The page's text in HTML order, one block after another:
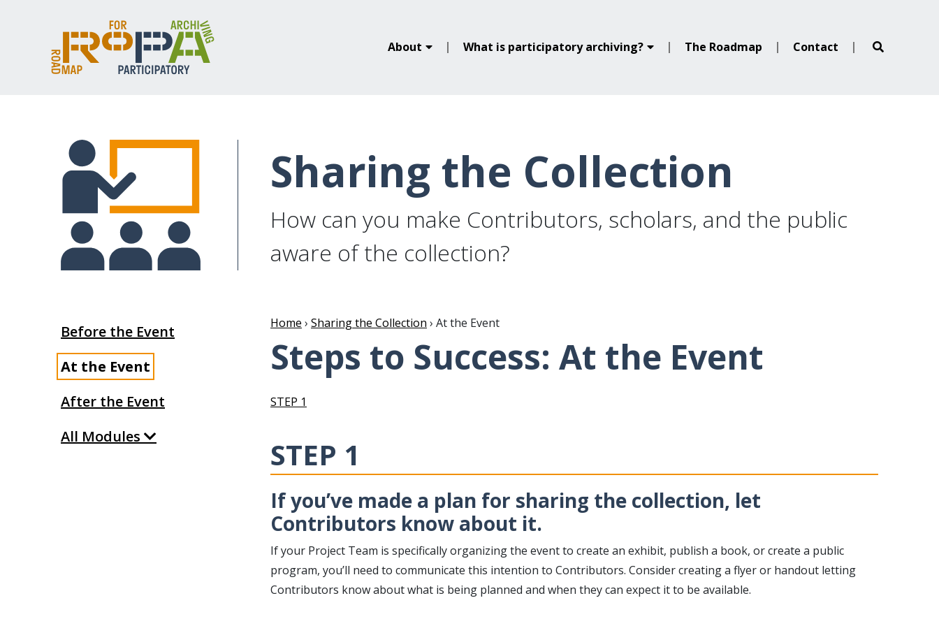
About What is participatory archiving? The Roadmap Contact
Sharing the Collection
How can you make Contributors, scholars, and the public
aware of the collection?
Before the Event
At the Event
After the Event
All Modules
Home › Sharing the Collection › At the Event
Steps to Success: At the Event
STEP 1
STEP 1
If you’ve made a plan for sharing the collection, let
Contributors know about it.
If your Project Team is specifically organizing the event to create an exhibit, publish a book, or create a public
program, you’ll need to communicate this intention to Contributors. Consider creating a flyer or handout letting
Contributors know about what is being planned and when they can expect it to be available.